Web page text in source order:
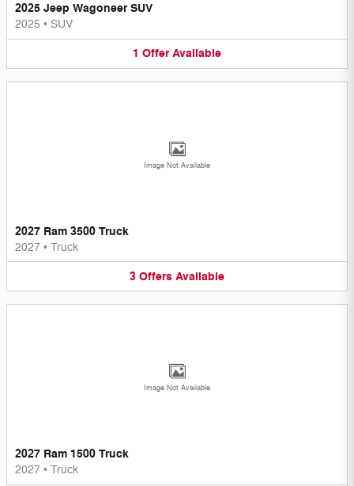
2025 Jeep Wagoneer SUV
2025 • SUV
1 Offer Available
Image Not Available
2027 Ram 3500 Truck
2027 • Truck
3 Offers Available
Image Not Available
2027 Ram 1500 Truck
2027 • Truck